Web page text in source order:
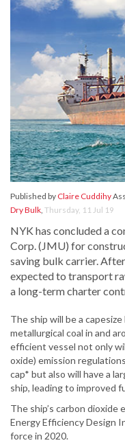
Published by Claire Cuddihy
Dry Bulk, Thursday, 11 Jul 19
NYK has concluded a
Corp. (JMU) for
saving bulk carrier.
expected to transport
a long-term charter
The ship will be a
metallurgical coal in and
efficient vessel not only
oxide) emission
cap* but also will have a
ship, leading to improved
The ship’s carbon
Energy Efficiency Design
force in 2020.